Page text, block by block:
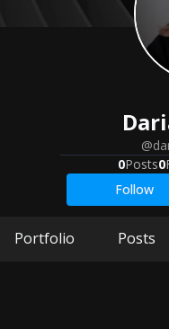
0Posts0
Follow
Portfolio Posts